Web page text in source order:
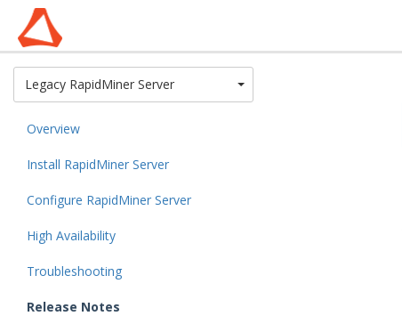
Legacy RapidMiner ServerToggle Dropdown
Overview
Install RapidMiner Server
Configure RapidMiner Server
High Availability
Troubleshooting
Release Notes